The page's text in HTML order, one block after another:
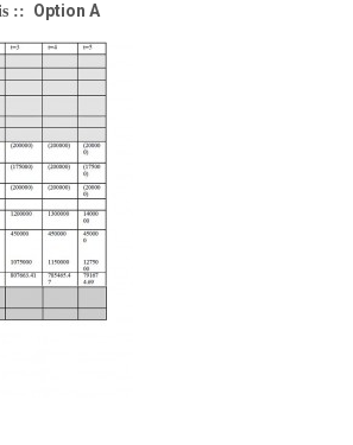
:: Option A